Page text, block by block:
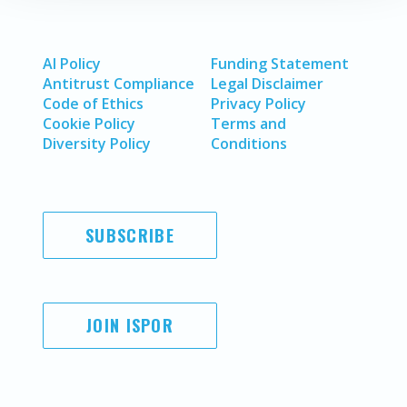
AI Policy
Antitrust Compliance
Code of Ethics
Cookie Policy
Diversity Policy
Funding Statement
Legal Disclaimer
Privacy Policy
Terms and
Conditions
SUBSCRIBE
JOIN ISPOR